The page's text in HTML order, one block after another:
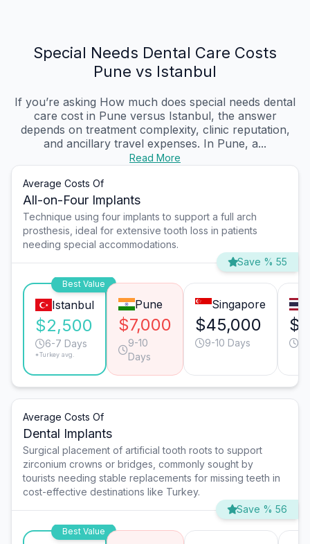
Special Needs Dental Care Costs
Pune vs Istanbul
If you’re asking How much does special needs dental
care cost in Pune versus Istanbul, the answer
depends on treatment complexity, clinic reputation,
and ancillary travel expenses. In Pune, a...
Read More
Average Costs Of
All-on-Four Implants
Technique using four implants to support a full arch
prosthesis, ideal for extensive tooth loss in patients
needing special accommodations.
Save % 55
Best Value
Istanbul
$2,500
6-7 Days
*Turkey avg.
Pune
$7,000
9-10
Days
Singapore
$45,000
9-10 Days
Average Costs Of
Dental Implants
Surgical placement of artificial tooth roots to support
zirconium crowns or bridges, commonly sought by
tourists needing stable replacements for missing teeth in
cost-effective destinations like Turkey.
Save % 56
Best Value